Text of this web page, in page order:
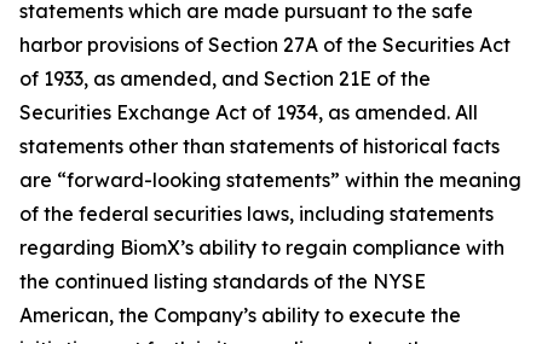
statements which are made pursuant to the safe
harbor provisions of Section 27A of the Securities Act
of 1933, as amended, and Section 21E of the
Securities Exchange Act of 1934, as amended. All
statements other than statements of historical facts
are “forward-looking statements” within the meaning
of the federal securities laws, including statements
regarding BiomX’s ability to regain compliance with
the continued listing standards of the NYSE
American, the Company’s ability to execute the